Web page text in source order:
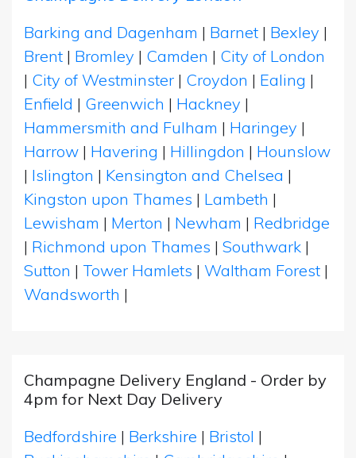
Barking and Dagenham | Barnet | Bexley |
Brent | Bromley | Camden | City of London
| City of Westminster | Croydon | Ealing |
Enfield | Greenwich | Hackney |
Hammersmith and Fulham | Haringey |
Harrow | Havering | Hillingdon | Hounslow
| Islington | Kensington and Chelsea |
Kingston upon Thames | Lambeth |
Lewisham | Merton | Newham | Redbridge
| Richmond upon Thames | Southwark |
Sutton | Tower Hamlets | Waltham Forest |
Wandsworth |
Champagne Delivery England - Order by
4pm for Next Day Delivery
Bedfordshire | Berkshire | Bristol |